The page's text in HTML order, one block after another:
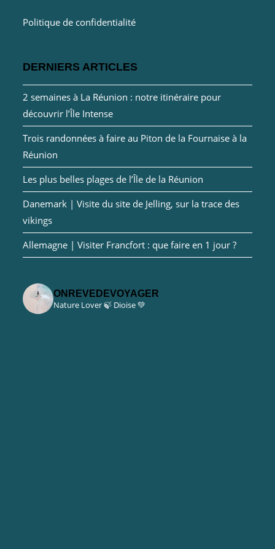
Politique de confidentialité
DERNIERS ARTICLES
2 semaines à La Réunion : notre itinéraire pour
découvrir l’Île Intense
Trois randonnées à faire au Piton de la Fournaise à la
Réunion
Les plus belles plages de l’Île de la Réunion
Danemark | Visite du site de Jelling, sur la trace des
vikings
Allemagne | Visiter Francfort : que faire en 1 jour ?
ONREVEDEVOYAGER
Nature Lover 🍃 Dioise 💚